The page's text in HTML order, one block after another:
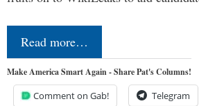
Read more…
Make America Smart Again - Share Pat's Columns!
Comment on Gab! Telegram